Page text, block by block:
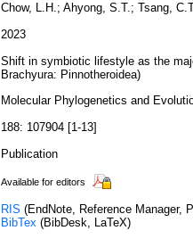
Chow, L.H.; Ahyong, S.T.; Tsang,
2023
Shift in symbiotic lifestyle as the
Brachyura: Pinnotheroidea)
Molecular Phylogenetics and
188: 107904 [1-13]
Publication
Available for editors
RIS (EndNote, Reference Manager,
BibTex(BibDesk, LaTeX)